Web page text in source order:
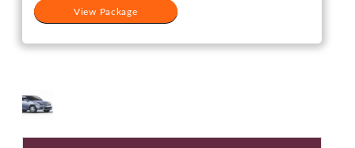
View Package